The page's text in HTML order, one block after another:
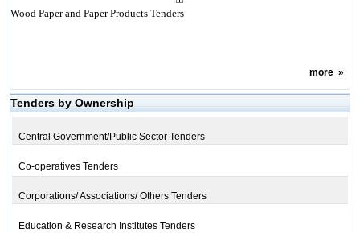
Wood Paper and Paper Products Tenders
more»
Tenders by Ownership
Central Government/Public Sector Tenders
Co-operatives Tenders
Corporations/ Associations/ Others Tenders
Education & Research Institutes Tenders